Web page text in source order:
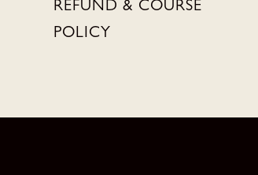
REFUND & COURSE
POLICY